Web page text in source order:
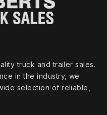
truck and trailer sales.
in the industry, we
selection of reliable,